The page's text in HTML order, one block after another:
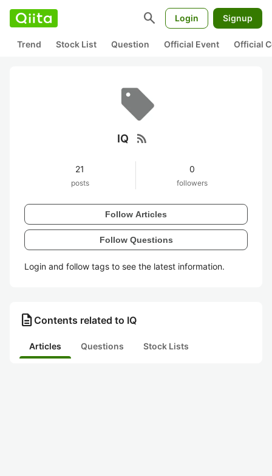
search Login Signup
Trend Stock List Question Official Event Official
IQ rss_feed
21
posts
0
followers
Follow Articles
Follow Questions
Login and follow tags to see the latest information.
description Contents related to IQ
Articles Questions Stock Lists